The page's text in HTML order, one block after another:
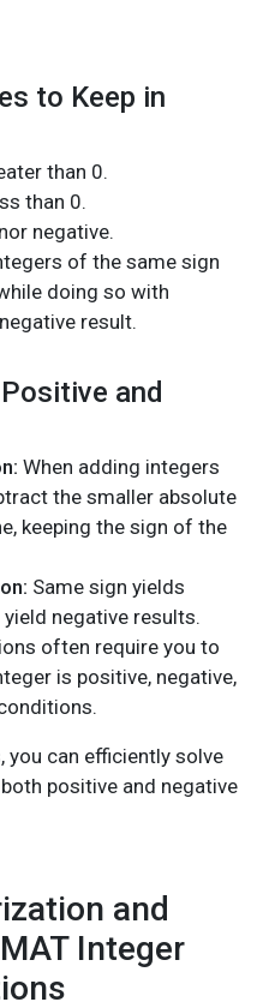
to Keep in
than 0.
than 0.
negative.
of the same sign
doing so with
result.
and
When adding integers
the smaller absolute
keeping the sign of the
Same sign yields
negative results.
often require you to
is positive, negative,
you can efficiently solve
positive and negative
and
Integer